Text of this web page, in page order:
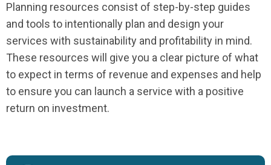
Planning resources consist of step-by-step guides
and tools to intentionally plan and design your
services with sustainability and profitability in mind.
These resources will give you a clear picture of what
to expect in terms of revenue and expenses and help
to ensure you can launch a service with a positive
return on investment.